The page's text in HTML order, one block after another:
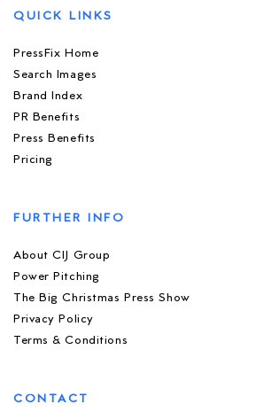
QUICK LINKS
PressFix Home
Search Images
Brand Index
PR Benefits
Press Benefits
Pricing
FURTHER INFO
About CIJ Group
Power Pitching
The Big Christmas Press Show
Privacy Policy
Terms & Conditions
CONTACT